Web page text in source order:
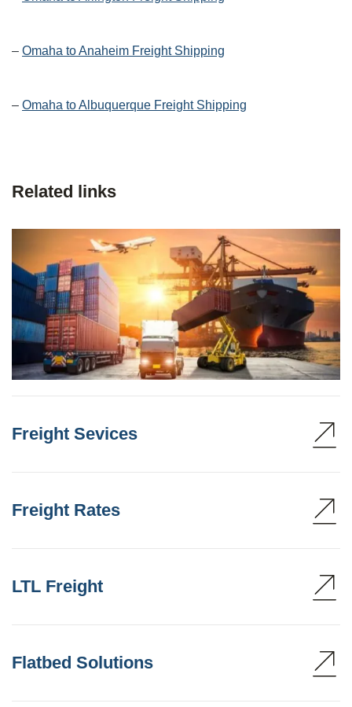
– Omaha to Anaheim Freight Shipping
– Omaha to Albuquerque Freight Shipping
Related links
Freight Sevices
Freight Rates
LTL Freight
Flatbed Solutions